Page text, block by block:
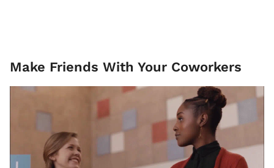
Make Friends With Your Coworkers